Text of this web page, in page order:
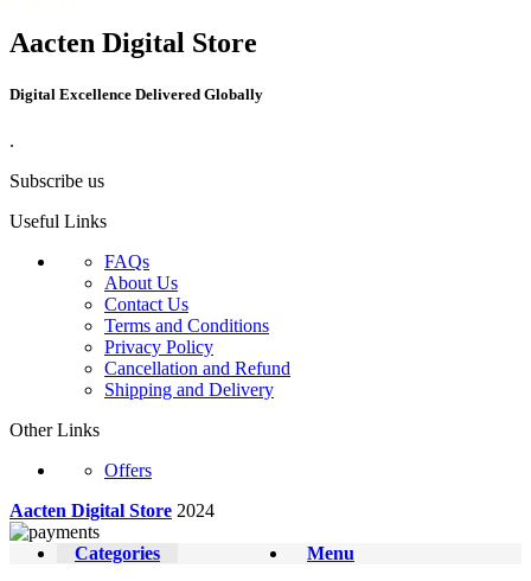
Aacten Digital Store
Digital Excellence Delivered Globally
.
Subscribe us
Useful Links
FAQs
About Us
Contact Us
Terms and Conditions
Privacy Policy
Cancellation and Refund
Shipping and Delivery
Other Links
Offers
Aacten Digital Store 2024
Menu
Categories